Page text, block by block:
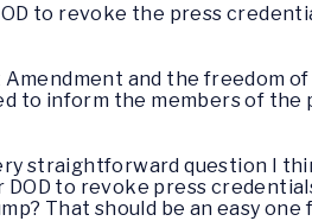
to revoke the press
and the freedom
to inform the members of the
straightforward question I
to revoke press
That should be an easy one